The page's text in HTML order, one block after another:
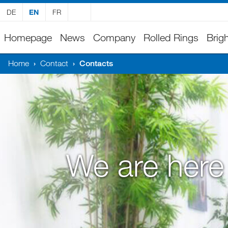
DE EN FR
Homepage News Company Rolled Rings
Home › Contact › Contacts
We are